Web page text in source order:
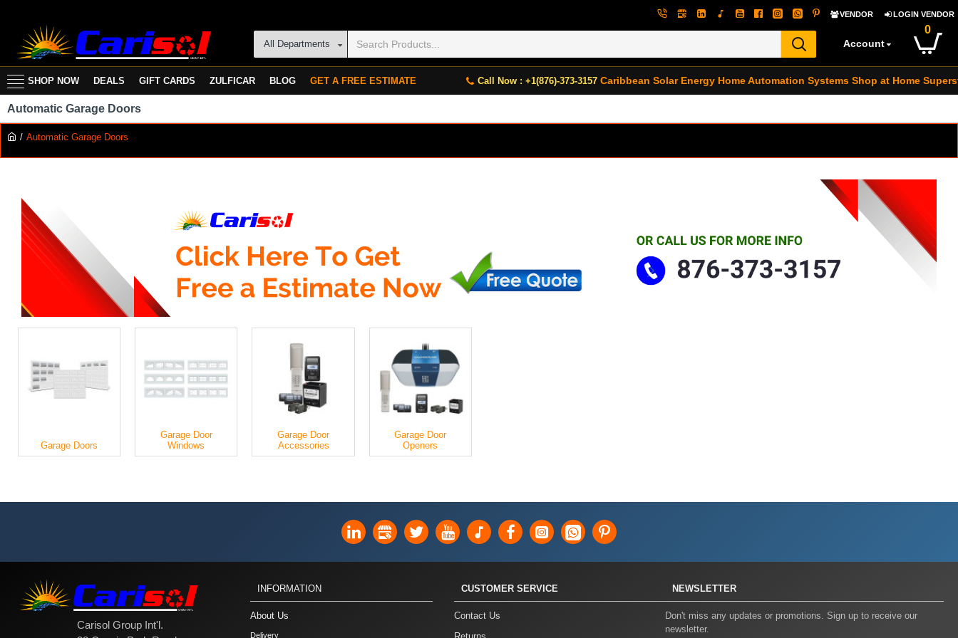
VENDOR LOGIN VENDOR
All Departments Account
0
SHOP NOW DEALS GIFT CARDS ZULFICAR BLOG GET A FREE ESTIMATE Call Now : +1(876)-373-3157 Caribbean Solar Energy Home Automation Systems Shop at Home
Automatic Garage Doors
Automatic Garage Doors
Garage Doors
Garage Door
Windows
Garage Door
Accessories
Garage Door
Openers
Carisol Group Int'l.
INFORMATION
About Us
Delivery
CUSTOMER SERVICE
Contact Us
NEWSLETTER
Don't miss any updates or promotions. Sign up to receive our
newsletter.